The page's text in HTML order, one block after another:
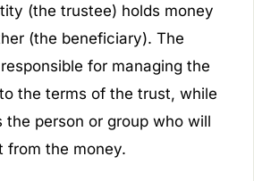
(the trustee) holds money
(the beneficiary). The
for managing the
the terms of the trust, while
person or group who will
from the money.